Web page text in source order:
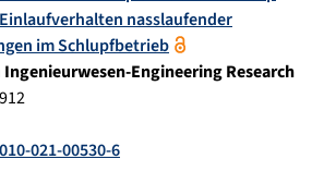
nasslaufender
im Schlupfbetrieb
Engineering Research
021-00530-6